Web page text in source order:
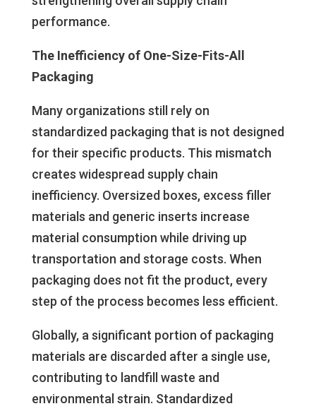
performance.
The Inefficiency of One-Size-Fits-All
Packaging
Many organizations still rely on
standardized packaging that is not designed
for their specific products. This mismatch
creates widespread supply chain
inefficiency. Oversized boxes, excess filler
materials and generic inserts increase
material consumption while driving up
transportation and storage costs. When
packaging does not fit the product, every
step of the process becomes less efficient.
Globally, a significant portion of packaging
materials are discarded after a single use,
contributing to landfill waste and
environmental strain. Standardized